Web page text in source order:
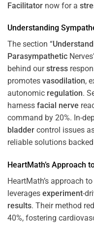
Facilitator now for a
Understanding
The section “
Parasympathetic
behind ourstress
promotes vasodilation,
autonomic regulation.
harness facial nerve
command by 20%. In-
bladder control issues
reliable solutions
HeartMath’s Approach
HeartMath’s approach to
leverages experiment-
results. Their method
40%, fostering